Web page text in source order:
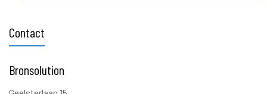
Contact
Bronsolution